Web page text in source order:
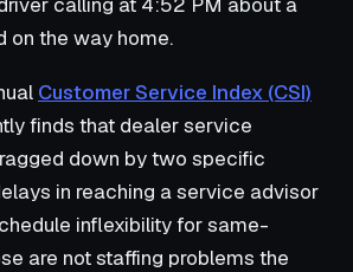
on the way home.
Customer Service Index (CSI)
finds that dealer service
down by two specific
in reaching a service advisor
inflexibility for same-
are not staffing problems the